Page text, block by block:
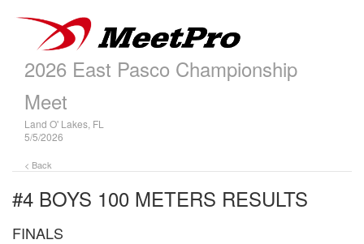
2026 East Pasco Championship
Meet
Land O' Lakes, FL
5/5/2026
< Back
#4 BOYS 100 METERS RESULTS
FINALS